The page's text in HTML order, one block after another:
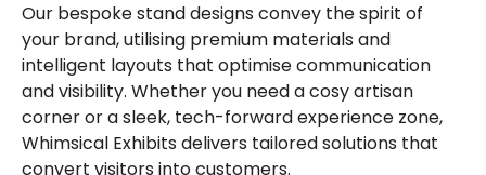
Our bespoke stand designs convey the spirit of
your brand, utilising premium materials and
intelligent layouts that optimise communication
and visibility. Whether you need a cosy artisan
corner or a sleek, tech-forward experience zone,
Whimsical Exhibits delivers tailored solutions that
convert visitors into customers.